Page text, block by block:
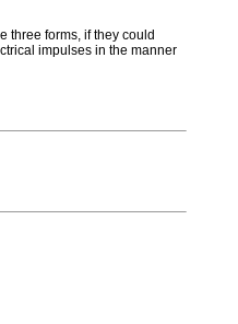
three forms, if they could
impulses in the manner